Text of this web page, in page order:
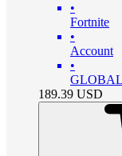
•
Fortnite
•
Account
•
GLOBAL
189.39 USD